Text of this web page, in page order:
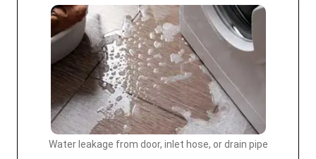
Water leakage from door, inlet hose, or drain pipe